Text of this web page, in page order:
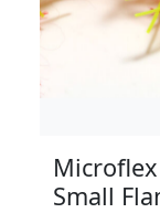
Small